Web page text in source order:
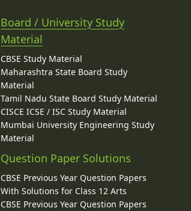
Board / University Study
Material
CBSE Study Material
Maharashtra State Board Study
Material
Tamil Nadu State Board Study Material
CISCE ICSE / ISC Study Material
Mumbai University Engineering Study
Material
Question Paper Solutions
CBSE Previous Year Question Papers
With Solutions for Class 12 Arts
CBSE Previous Year Question Papers